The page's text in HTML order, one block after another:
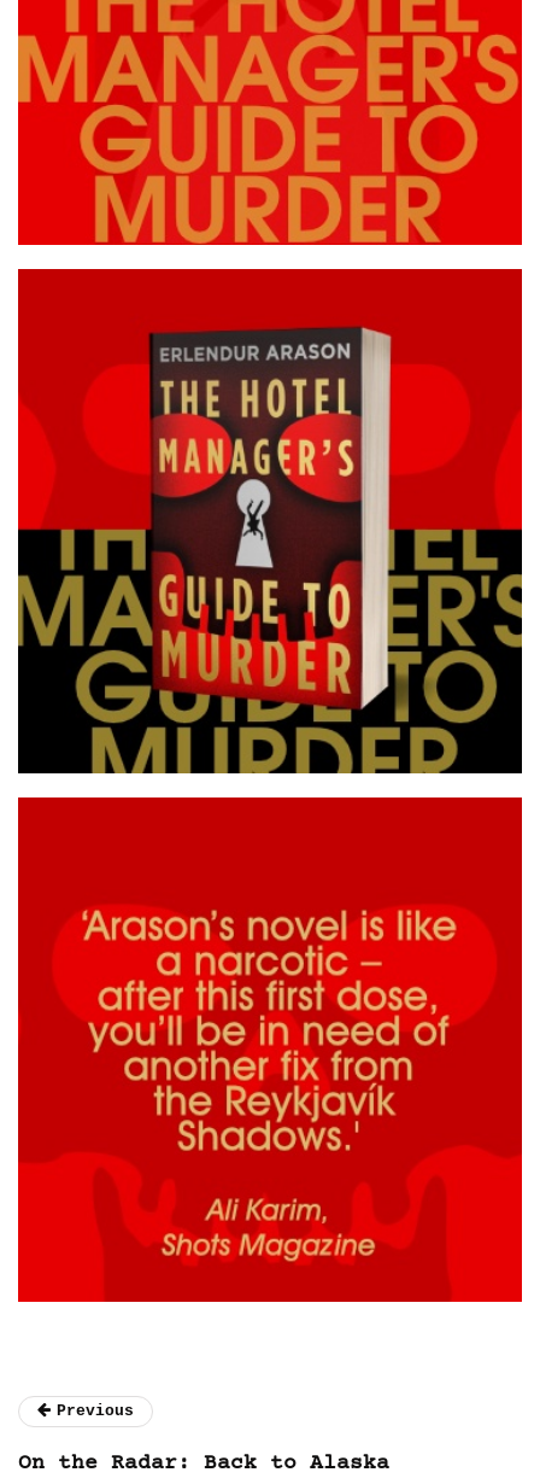
Previous
On the Radar: Back to Alaska